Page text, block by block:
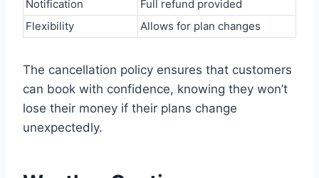
Notification
Full refund provided
Flexibility
Allows for plan changes
The cancellation policy ensures that customers
can book with confidence, knowing they won’t
lose their money if their plans change
unexpectedly.